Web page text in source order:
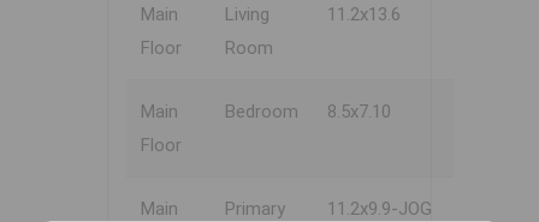
Main
Floor
Living
Room
11.2x13.6
Main
Floor
Bedroom 8.5x7.10
Main
Primary
11.2x9.9-JOG